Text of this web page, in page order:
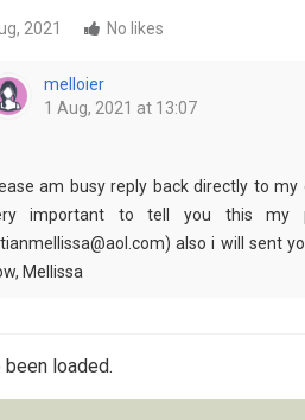
2021 No likes
melloier
1 Aug, 2021 at 13:07
am busy reply back directly to my
important to tell you this my
also i will sent
Mellissa
loaded.